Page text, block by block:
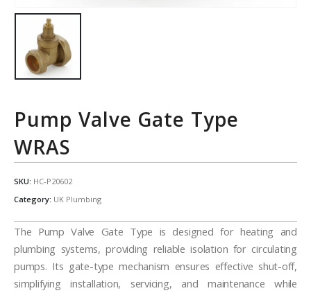
Pump Valve Gate Type
WRAS
SKU: HC-P20602
Category: UK Plumbing
The Pump Valve Gate Type is designed for heating and
plumbing systems, providing reliable isolation for circulating
pumps. Its gate-type mechanism ensures effective shut-off,
simplifying installation, servicing, and maintenance while